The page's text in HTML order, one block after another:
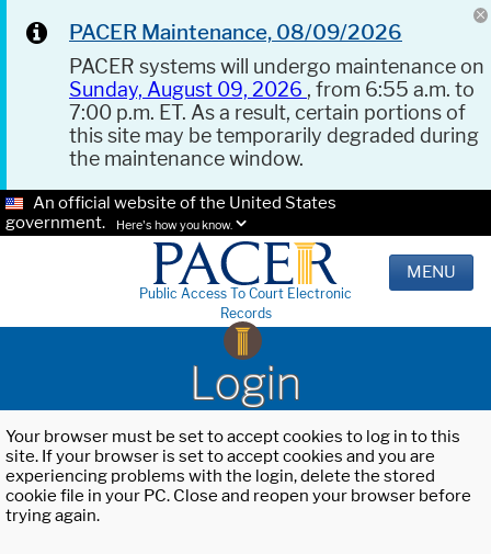
PACER Maintenance, 08/09/2026
PACER systems will undergo maintenance on
Sunday, August 09, 2026 , from 6:55 a.m. to
7:00 p.m. ET. As a result, certain portions of
this site may be temporarily degraded during
the maintenance window.
An official website of the United States
government.
Here's how you know.
Public Access To Court Electronic
Records
MENU
Login
Your browser must be set to accept cookies to log in to this
site. If your browser is set to accept cookies and you are
experiencing problems with the login, delete the stored
cookie file in your PC. Close and reopen your browser before
trying again.